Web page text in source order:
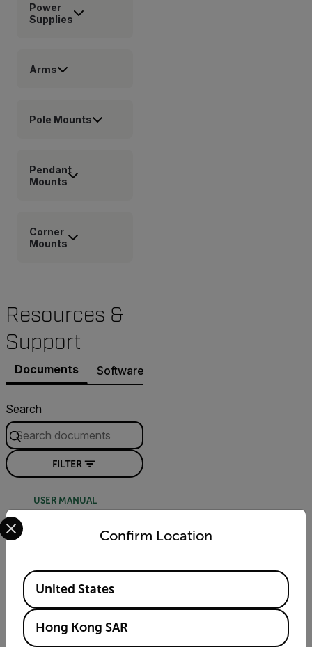
Power
Supplies
Arms
Pole Mounts
Pendant
Mounts
Corner
Mounts
Resources &
Support
Documents Software & Firmware
Search
FILTER
USER MANUAL
Premium Mini-Dome
Bubble
Confirm Location
Select your preferred country and language from the
Available Locations
United States
Hong Kong SAR